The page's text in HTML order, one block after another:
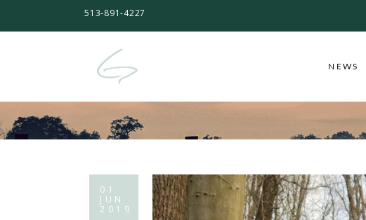
513-891-4227
NEWS
01
JUN
2019